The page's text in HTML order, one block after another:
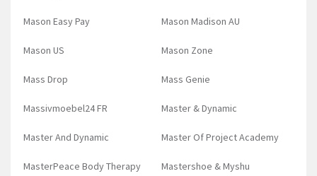
Mason Easy Pay Mason Madison AU
Mason US Mason Zone
Mass Drop Mass Genie
Massivmoebel24 FR Master & Dynamic
Master And Dynamic Master Of Project Academy
MasterPeace Body Therapy Mastershoe & Myshu